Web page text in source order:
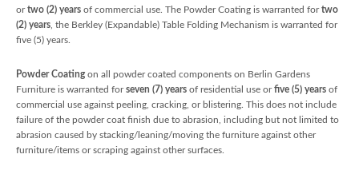
ortwo (2) years of commercial use. The Powder Coating is warranted fortwo
(2) years , the Berkley (Expandable) Table Folding Mechanism is warranted for
five (5) years.
Powder Coating on all powder coated components on Berlin Gardens
Furniture is warranted forseven (7) years of residential use orfive (5) years of
commercial use against peeling, cracking, or blistering. This does not include
failure of the powder coat finish due to abrasion, including but not limited to
abrasion caused by stacking/leaning/moving the furniture against other
furniture/items or scraping against other surfaces.